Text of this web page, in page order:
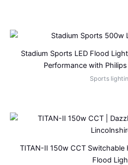
Stadium Sports LED Flood
Performance with
Sports
TITAN-II 150w CCT Switchable
Flood